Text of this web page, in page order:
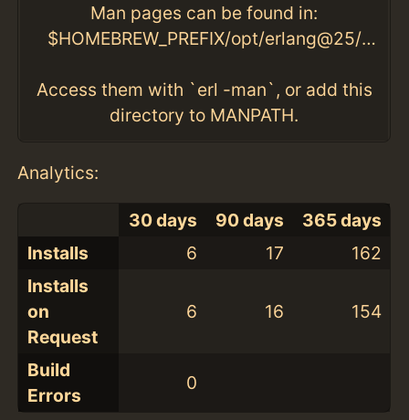
Man pages can be found in:
$HOMEBREW_PREFIX/opt/erlang@25/lib/erlang/man
Access them with `erl -man`, or add this
directory to MANPATH.
Analytics:
30 days 90 days
365 days
Installs
6 17
162
Installs
on
Request
6 16 154
Build
Errors
0